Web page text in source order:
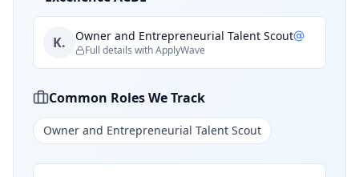
K. Owner and Entrepreneurial Talent Scout
Full details with ApplyWave
Common Roles We Track
Owner and Entrepreneurial Talent Scout